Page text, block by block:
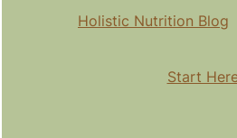
Holistic Nutrition Blog
Start